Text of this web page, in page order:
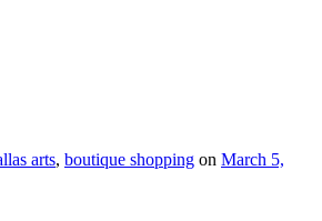
arts, boutique shopping on March 5,